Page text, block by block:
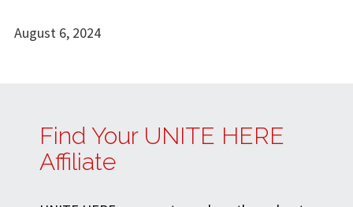
August 6, 2024
Find Your UNITE HERE
Affiliate